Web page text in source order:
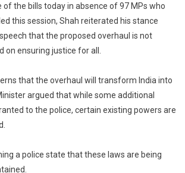
of the bills today in absence of 97 MPs who
this session, Shah reiterated his stance
that the proposed overhaul is not
on ensuring justice for all.
that the overhaul will transform India into
argued that while some additional
to the police, certain existing powers are
a police state that these laws are being